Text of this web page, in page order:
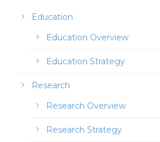
Education
Education Overview
Education Strategy
Research
Research Overview
Research Strategy